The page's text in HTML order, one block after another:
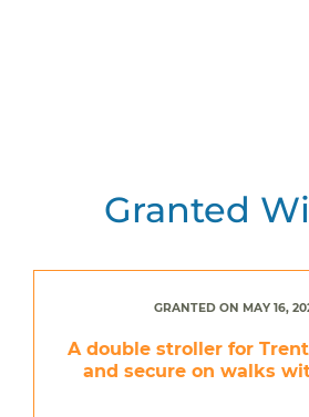
Granted
GRANTED ON MAY 16,
A double stroller for
and secure on walks